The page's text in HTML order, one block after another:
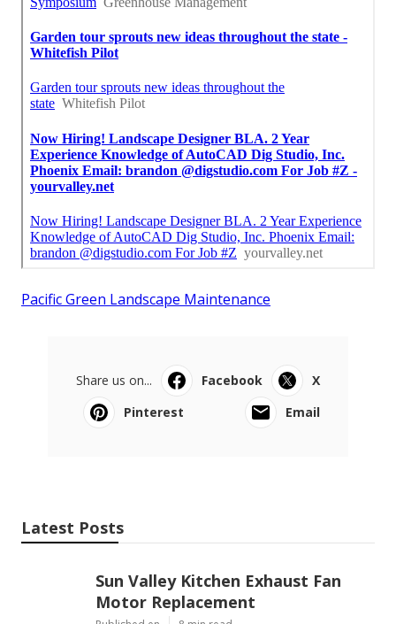
Pacific Green Landscape Maintenance
Share us on... Facebook
X
Pinterest
Email
Latest Posts
Sun Valley Kitchen Exhaust Fan
Motor Replacement